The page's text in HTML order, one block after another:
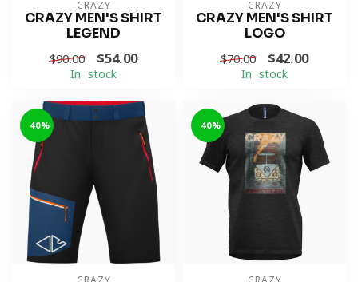
CRAZY
CRAZY MEN'S SHIRT
LEGEND
$90.00 $54.00
In stock
CRAZY
CRAZY MEN'S SHIRT
LOGO
$70.00 $42.00
In stock
-40%
CRAZY
-40%
CRAZY